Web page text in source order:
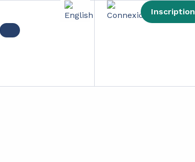
Inscription